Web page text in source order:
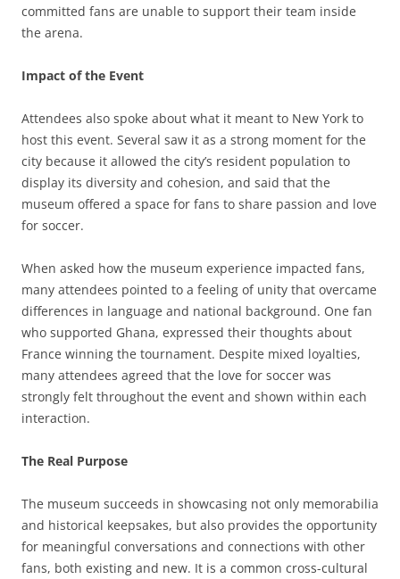
committed fans are unable to support their team inside
the arena.
Impact of the Event
Attendees also spoke about what it meant to New York to
host this event. Several saw it as a strong moment for the
city because it allowed the city’s resident population to
display its diversity and cohesion, and said that the
museum offered a space for fans to share passion and love
for soccer.
When asked how the museum experience impacted fans,
many attendees pointed to a feeling of unity that overcame
differences in language and national background. One fan
who supported Ghana, expressed their thoughts about
France winning the tournament. Despite mixed loyalties,
many attendees agreed that the love for soccer was
strongly felt throughout the event and shown within each
interaction.
The Real Purpose
The museum succeeds in showcasing not only memorabilia
and historical keepsakes, but also provides the opportunity
for meaningful conversations and connections with other
fans, both existing and new. It is a common cross-cultural